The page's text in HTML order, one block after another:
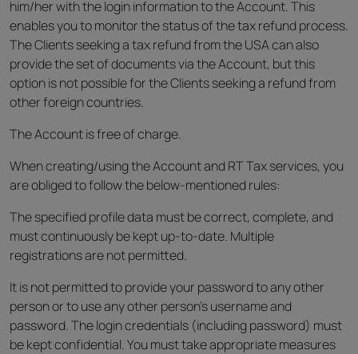
him/her with the login information to the Account. This
enables you to monitor the status of the tax refund process.
The Clients seeking a tax refund from the USA can also
provide the set of documents via the Account, but this
option is not possible for the Clients seeking a refund from
other foreign countries.
The Account is free of charge.
When creating/using the Account and RT Tax services, you
are obliged to follow the below-mentioned rules:
The specified profile data must be correct, complete, and
must continuously be kept up-to-date. Multiple
registrations are not permitted.
It is not permitted to provide your password to any other
person or to use any other person’s username and
password. The login credentials (including password) must
be kept confidential. You must take appropriate measures